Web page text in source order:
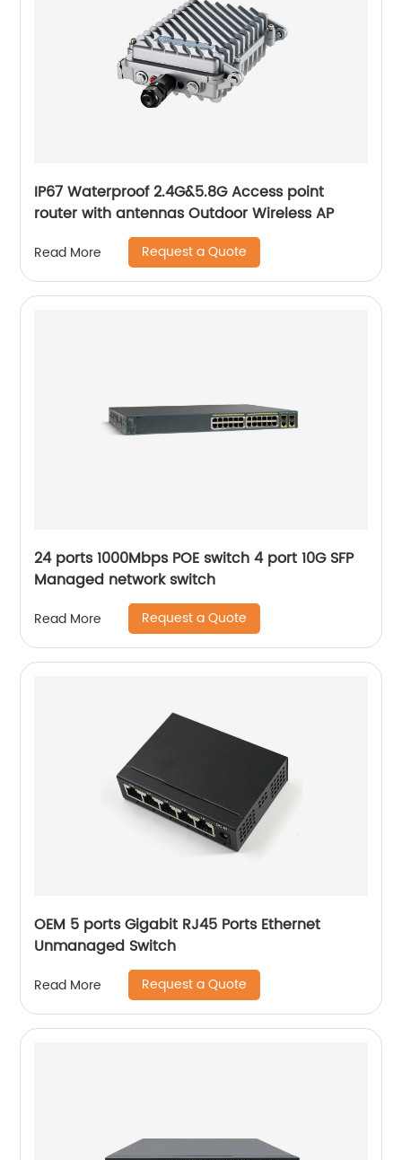
IP67 Waterproof 2.4G&5.8G Access point
router with antennas Outdoor Wireless AP
Read More Request a Quote
24 ports 1000Mbps POE switch 4 port 10G SFP
Managed network switch
Read More Request a Quote
OEM 5 ports Gigabit RJ45 Ports Ethernet
Unmanaged Switch
Read More Request a Quote